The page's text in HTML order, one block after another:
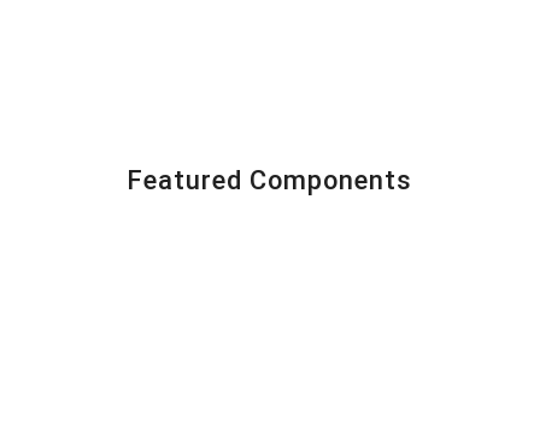
Featured Components